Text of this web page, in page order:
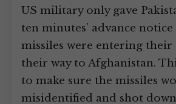
US military only gave
ten minutes’ advance
missiles were entering their
their way to Afghanistan.
to make sure the missiles
misidentified and shot